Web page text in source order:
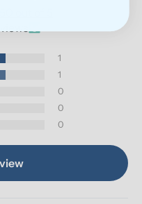
out of 5
1
1
0
0
0